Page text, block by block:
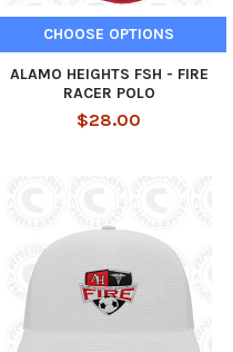
CHOOSE OPTIONS
ALAMO HEIGHTS FSH - FIRE
RACER POLO
$28.00